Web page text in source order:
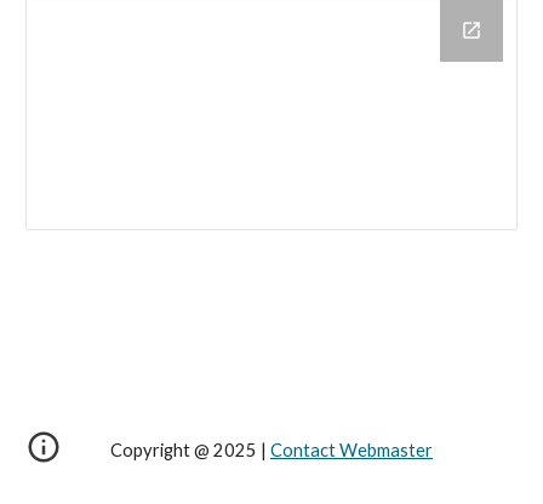
Copyright @ 2025 | Contact Webmaster